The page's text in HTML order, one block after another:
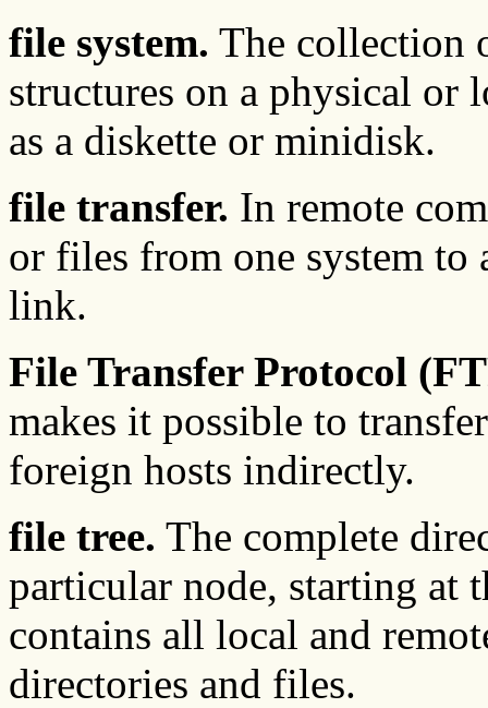
file system. The collection
structures on a physical or
as a diskette or minidisk.
file transfer. In remote
or files from one system to
link.
File Transfer Protocol
makes it possible to
foreign hosts indirectly.
file tree. The complete
particular node, starting at
contains all local and
directories and files.